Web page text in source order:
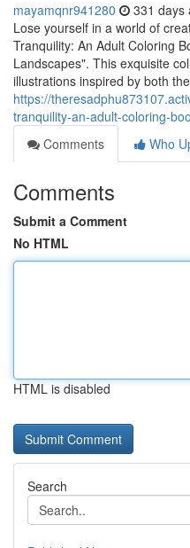
mayamqnr941280 331 days
Lose yourself in a world of
Tranquility: An Adult Coloring
Landscapes". This exquisite
illustrations inspired by both the
https://
tranquility-an-adult-coloring-
Comments
Who
Comments
Submit a Comment
No HTML
HTML is disabled
Search